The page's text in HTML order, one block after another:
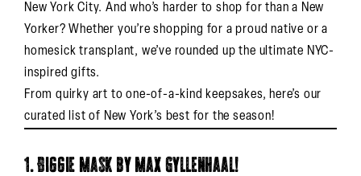
New York City. And who’s harder to shop for than a New
Yorker? Whether you’re shopping for a proud native or a
homesick transplant, we’ve rounded up the ultimate NYC-
inspired gifts.
From quirky art to one-of-a-kind keepsakes, here’s our
curated list of New York’s best for the season!
1. Biggie Mask by Max Gyllenhaal!